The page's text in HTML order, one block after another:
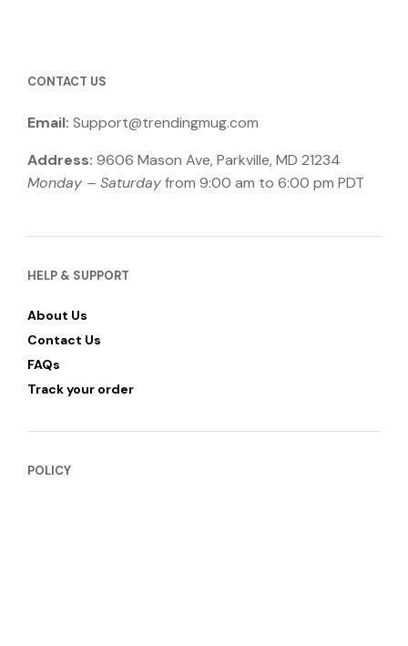
CONTACT US
Email: Support@trendingmug.com
Address: 9606 Mason Ave, Parkville, MD 21234
Monday – Saturdayfrom 9:00 am to 6:00 pm PDT
HELP & SUPPORT
About Us
Contact Us
FAQs
Track your order
POLICY